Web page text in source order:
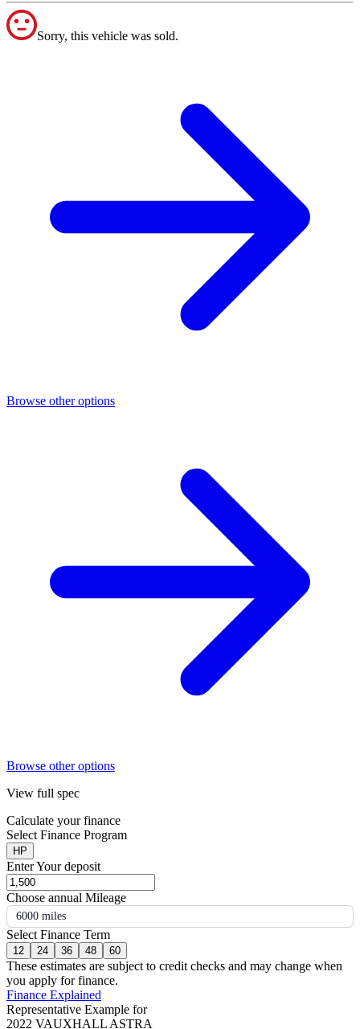
Sorry, this vehicle was sold.
Browse other options
Browse other options
View full spec
Calculate your finance
Select Finance Program
HP
Enter Your deposit
Choose annual Mileage
6000 miles
Select Finance Term
12 24 36 48 60
These estimates are subject to credit checks and may change when
you apply for finance.
Finance Explained
Representative Example for
2022 VAUXHALL ASTRA